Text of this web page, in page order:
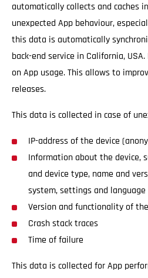
automatically collects and caches
unexpected App behaviour,
this data is automatically
back-end service in California,
on App usage. This allows to
releases.
This data is collected in case of
IP-address of the device
Information about the device,
and device type, name and
system, settings and
Version and functionality of
Crash stack traces
Time of failure
This data is collected for App